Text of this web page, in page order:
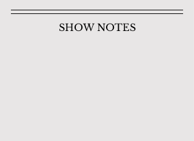
SHOW NOTES